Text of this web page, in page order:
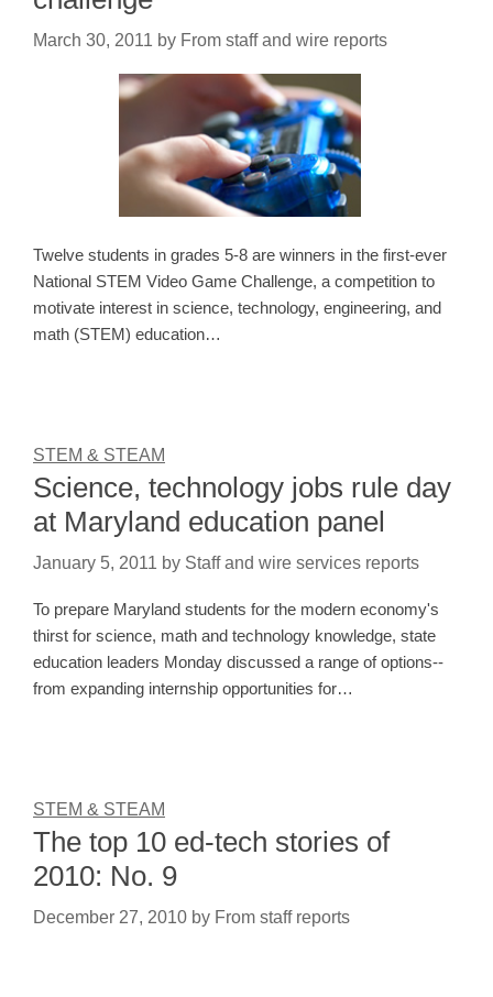
March 30, 2011 by From staff and wire reports
Twelve students in grades 5-8 are winners in the first-ever
National STEM Video Game Challenge, a competition to
motivate interest in science, technology, engineering, and
math (STEM) education…
STEM & STEAM
Science, technology jobs rule day
at Maryland education panel
January 5, 2011 by Staff and wire services reports
To prepare Maryland students for the modern economy's
thirst for science, math and technology knowledge, state
education leaders Monday discussed a range of options--
from expanding internship opportunities for…
STEM & STEAM
The top 10 ed-tech stories of
2010: No. 9
December 27, 2010 by From staff reports